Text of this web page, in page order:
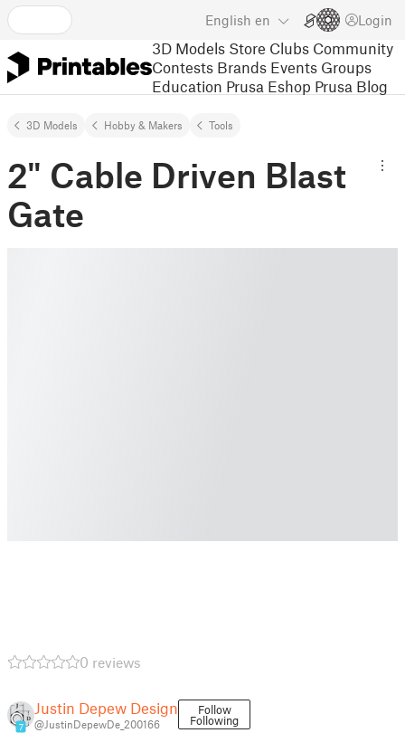
English en Login
3D Models Store Clubs Community
Contests Brands Events Groups
Education Prusa Eshop Prusa Blog
3D Models Hobby & Makers Tools
2" Cable Driven Blast
Gate
0 reviews
7
Justin Depew Design
@JustinDepewDe_200166
Follow
Following